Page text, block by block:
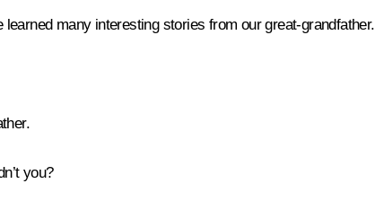
many interesting stories from our great-grandfather.
you?